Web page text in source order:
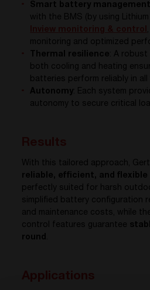
Smart battery management
with the BMS
(by using
monitoring and optimized
Thermal resilience: A robust
both cooling and heating
batteries perform reliably in
Autonomy: Each system
autonomy to secure critical
With this tailored approach,
reliable, efficient, and flexible
perfectly suited for harsh
simplified battery configuration
and maintenance costs, while
control features guarantee
round.